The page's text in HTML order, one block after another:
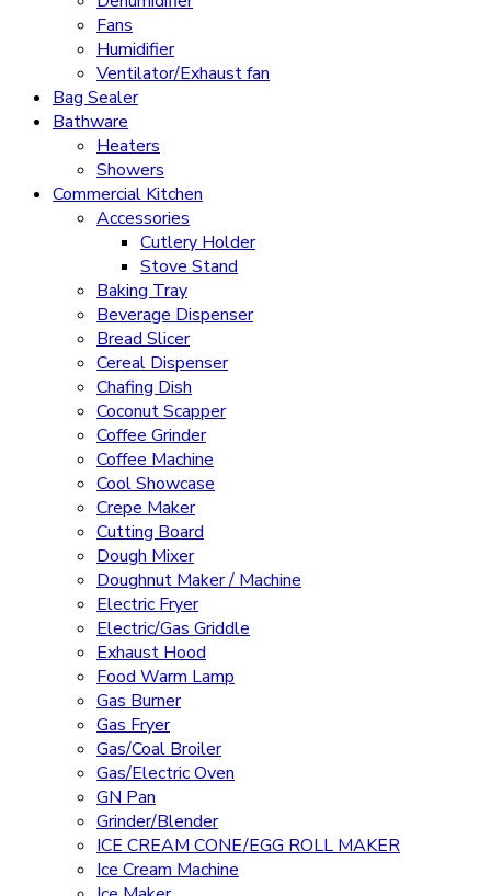
Fans
Humidifier
Ventilator/Exhaust fan
Bag Sealer
Bathware
Heaters
Showers
Commercial Kitchen
Accessories
Cutlery Holder
Stove Stand
Baking Tray
Beverage Dispenser
Bread Slicer
Cereal Dispenser
Chafing Dish
Coconut Scapper
Coffee Grinder
Coffee Machine
Cool Showcase
Crepe Maker
Cutting Board
Dough Mixer
Doughnut Maker / Machine
Electric Fryer
Electric/Gas Griddle
Exhaust Hood
Food Warm Lamp
Gas Burner
Gas Fryer
Gas/Coal Broiler
Gas/Electric Oven
GN Pan
Grinder/Blender
ICE CREAM CONE/EGG ROLL MAKER
Ice Cream Machine